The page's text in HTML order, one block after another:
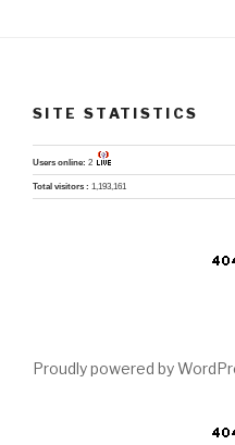
SITE STATISTICS
Users online: 2
Total visitors : 1,193,161
Proudly powered by